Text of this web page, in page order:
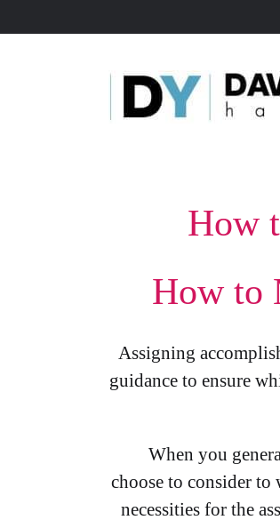
How
How to
Assigning
guidance to ensure
When you
choose to consider
necessities for the